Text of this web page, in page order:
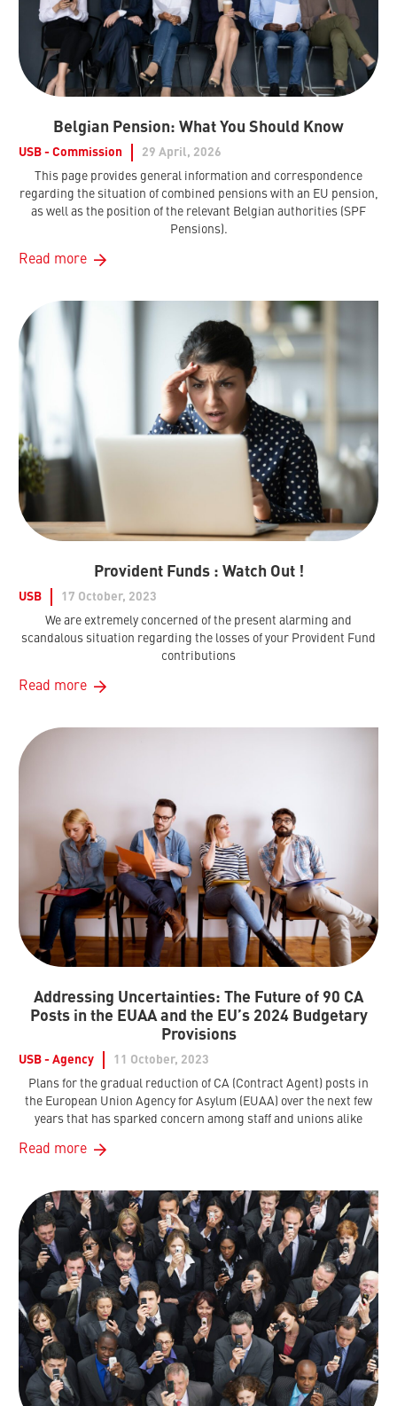
Belgian Pension: What You Should Know
USB - Commission
29 April, 2026
This page provides general information and correspondence
regarding the situation of combined pensions with an EU pension,
as well as the position of the relevant Belgian authorities (SPF
Pensions).
Read more
Provident Funds : Watch Out !
USB
17 October, 2023
We are extremely concerned of the present alarming and
scandalous situation regarding the losses of your Provident Fund
contributions
Read more
Addressing Uncertainties: The Future of 90 CA
Posts in the EUAA and the EU’s 2024 Budgetary
Provisions
USB - Agency
11 October, 2023
Plans for the gradual reduction of CA (Contract Agent) posts in
the European Union Agency for Asylum (EUAA) over the next few
years that has sparked concern among staff and unions alike
Read more